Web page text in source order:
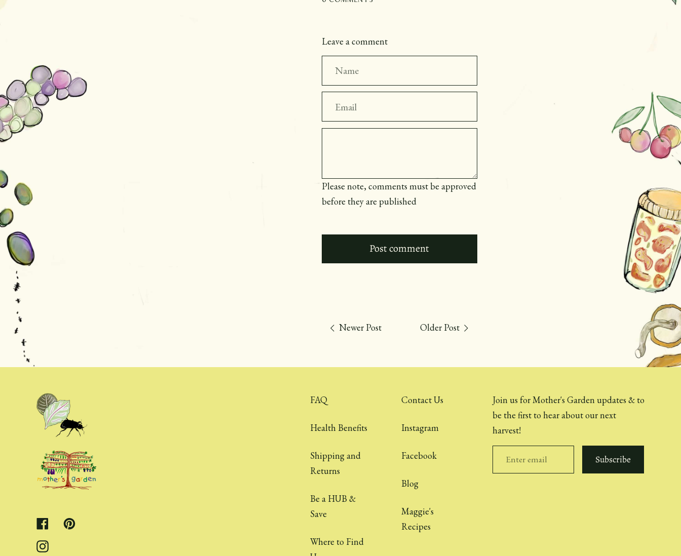
Leave a comment
Email
Message
Please note, comments must be approved
before they are published
Newer Post Older Post
Facebook Pinterest
Instagram
FAQ
Health Benefits
Shipping and
Returns
Be a HUB &
Save
Where to Find
Contact Us
Instagram
Facebook
Blog
Maggie's
Recipes
Join us for Mother's Garden updates & to
be the first to hear about our next
harvest!
Subscribe